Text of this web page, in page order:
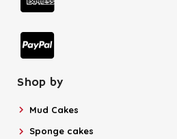
Shop by
Mud Cakes
Sponge cakes